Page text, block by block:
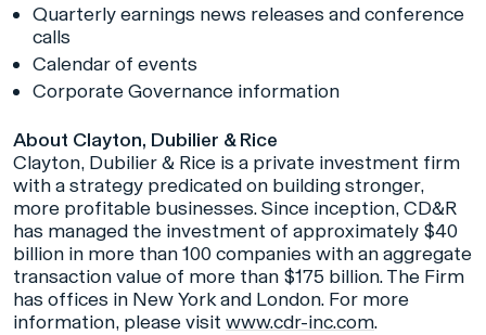
Quarterly earnings news releases and conference
calls
Calendar of events
Corporate Governance information
About Clayton, Dubilier & Rice
Clayton, Dubilier & Rice is a private investment firm
with a strategy predicated on building stronger,
more profitable businesses. Since inception, CD&R
has managed the investment of approximately $40
billion in more than 100 companies with an aggregate
transaction value of more than $175 billion. The Firm
has offices in New York and London. For more
information, please visit www.cdr-inc.com.